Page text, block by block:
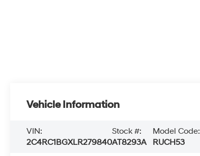
Vehicle Information
VIN:
2C4RC1BGXLR279840
Stock #:
AT8293A
Model Code:
RUCH53